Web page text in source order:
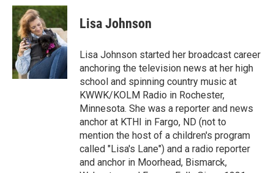
c
e
b
o
o
k
i
t
t
e
r
n
k
e
d
I
n
Lisa Johnson
Lisa Johnson started her broadcast career
anchoring the television news at her high
school and spinning country music at
KWWK/KOLM Radio in Rochester,
Minnesota. She was a reporter and news
anchor at KTHI in Fargo, ND (not to
mention the host of a children's program
called "Lisa's Lane") and a radio reporter
and anchor in Moorhead, Bismarck,